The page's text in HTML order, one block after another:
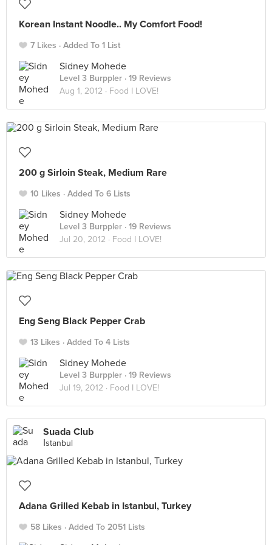
Korean Instant Noodle.. My Comfort Food!
7 Likes Added To 1 List
Sidney Mohede
Level 3 Burppler · 19 Reviews
Aug 1, 2012 · Food I LOVE!
200 g Sirloin Steak, Medium Rare
10 Likes Added To 6 Lists
Sidney Mohede
Level 3 Burppler · 19 Reviews
Jul 20, 2012 · Food I LOVE!
Eng Seng Black Pepper Crab
13 Likes Added To 4 Lists
Sidney Mohede
Level 3 Burppler · 19 Reviews
Jul 19, 2012 · Food I LOVE!
Suada Club
İstanbul
Adana Grilled Kebab in Istanbul, Turkey
58 Likes Added To 2051 Lists